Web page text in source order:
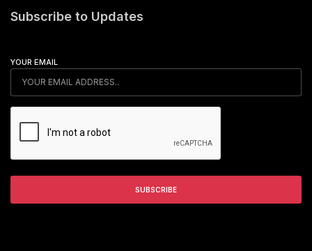
Subscribe to Updates
YOUR EMAIL